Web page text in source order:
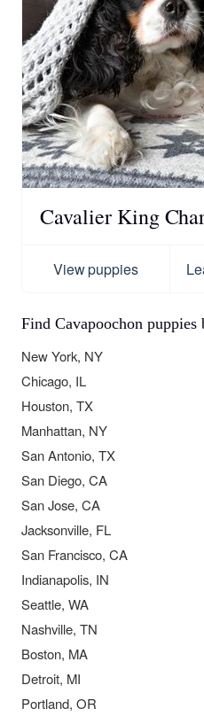
Cavalier King
View puppies
Find Cavapoochon puppies
New York, NY
Chicago, IL
Houston, TX
Manhattan, NY
San Antonio, TX
San Diego, CA
San Jose, CA
Jacksonville, FL
San Francisco, CA
Indianapolis, IN
Seattle, WA
Nashville, TN
Boston, MA
Detroit, MI
Portland, OR